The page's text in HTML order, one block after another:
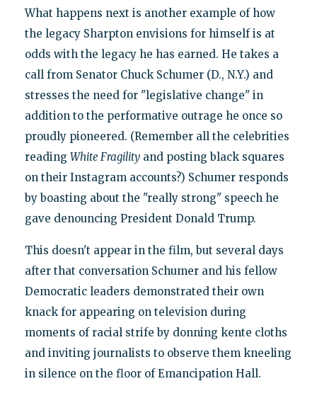
What happens next is another example of how
the legacy Sharpton envisions for himself is at
odds with the legacy he has earned. He takes a
call from Senator Chuck Schumer (D., N.Y.) and
stresses the need for "legislative change" in
addition to the performative outrage he once so
proudly pioneered. (Remember all the celebrities
reading White Fragilityand posting black squares
on their Instagram accounts?) Schumer responds
by boasting about the "really strong" speech he
gave denouncing President Donald Trump.
This doesn't appear in the film, but several days
after that conversation Schumer and his fellow
Democratic leaders demonstrated their own
knack for appearing on television during
moments of racial strife by donning kente cloths
and inviting journalists to observe them kneeling
in silence on the floor of Emancipation Hall.